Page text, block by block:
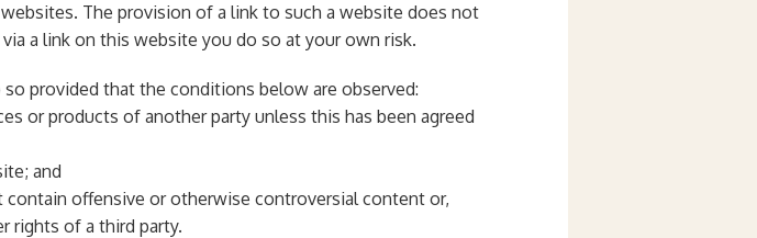
The provision of a link to such a website does not
a link on this website you do so at your own risk.
provided that the conditions below are observed:
or products of another party unless this has been agreed
and
offensive or otherwise controversial content or,
rights of a third party.